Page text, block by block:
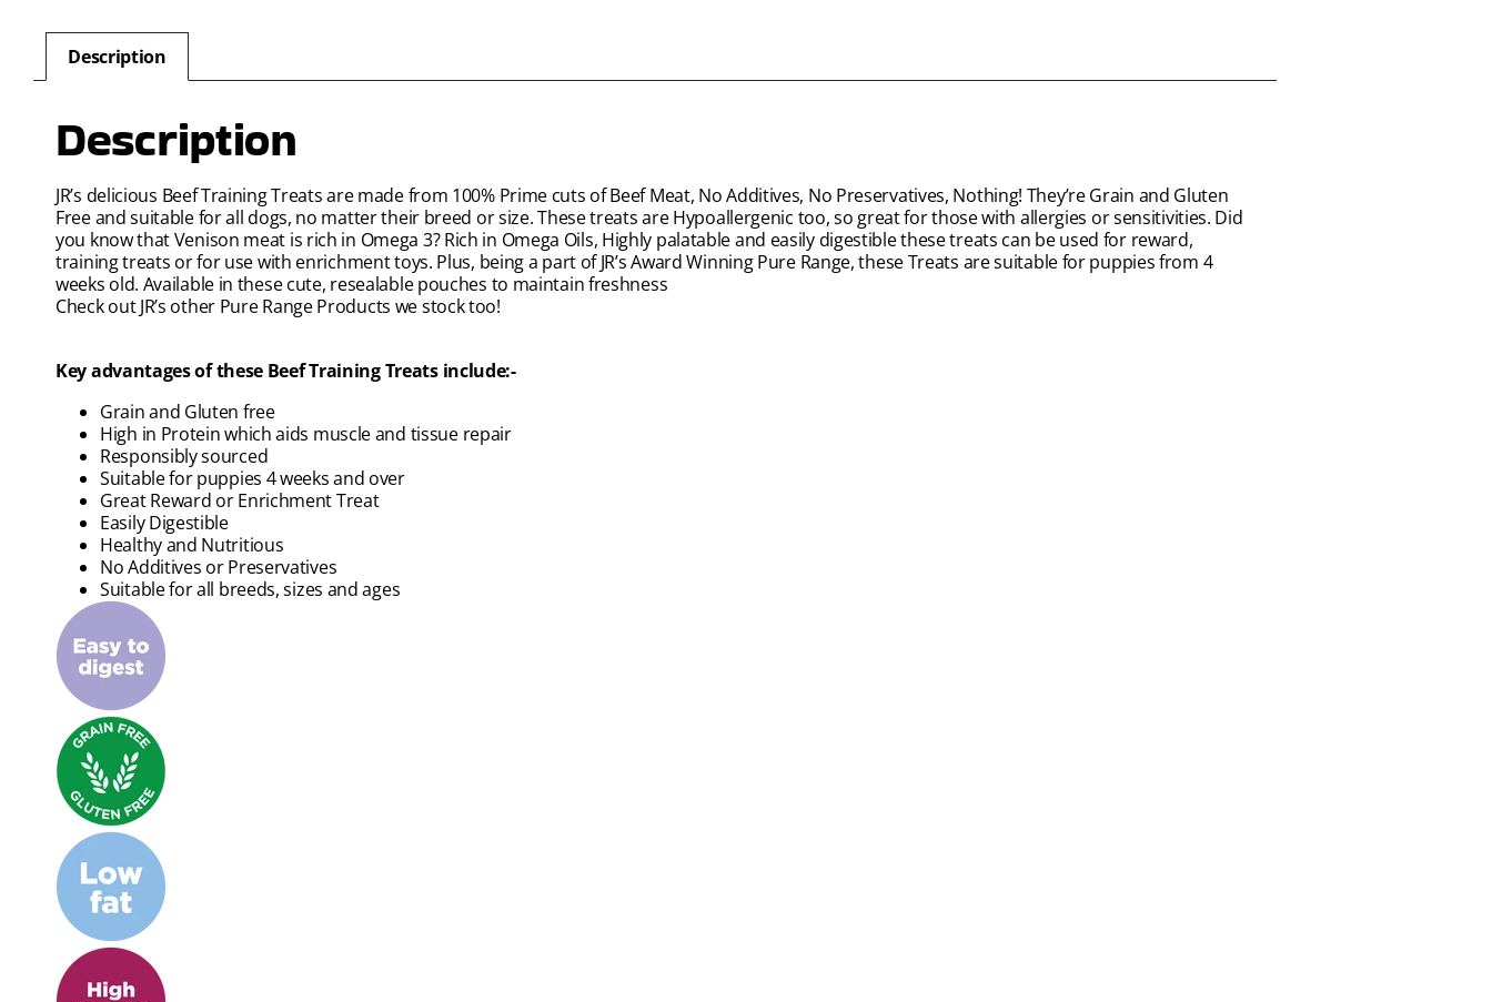
Description
Description
JR’s delicious Beef Training Treats are made from 100% Prime cuts of Beef Meat, No Additives, No Preservatives, Nothing! They’re Grain and Gluten
Free and suitable for all dogs, no matter their breed or size. These treats are Hypoallergenic too, so great for those with allergies or sensitivities. Did
you know that Venison meat is rich in Omega 3? Rich in Omega Oils, Highly palatable and easily digestible these treats can be used for reward,
training treats or for use with enrichment toys. Plus, being a part of JR’s Award Winning Pure Range, these Treats are suitable for puppies from 4
weeks old. Available in these cute, resealable pouches to maintain freshness
Check out JR’s other Pure Range Products we stock too!
Key advantages of these Beef Training Treats include:-
Grain and Gluten free
High in Protein which aids muscle and tissue repair
Responsibly sourced
Suitable for puppies 4 weeks and over
Great Reward or Enrichment Treat
Easily Digestible
Healthy and Nutritious
No Additives or Preservatives
Suitable for all breeds, sizes and ages